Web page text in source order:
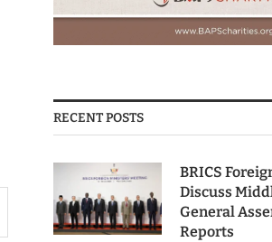
RECENT POSTS
BRICS
Discuss
General
Reports